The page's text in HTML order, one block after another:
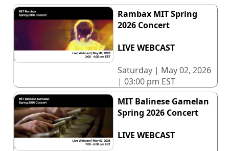
Rambax MIT Spring
2026 Concert
LIVE WEBCAST
Saturday | May 02, 2026
| 03:00 pm EST
MIT Balinese Gamelan
Spring 2026 Concert
LIVE WEBCAST